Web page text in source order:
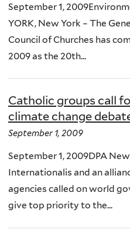
September 1,
YORK, New York – The
Council of Churches has
2009 as the 20th...
Catholic groups call
climate change
September 1, 2009
September 1, 2009DPA
Internationalis and an
agencies called on world
give top priority to the...